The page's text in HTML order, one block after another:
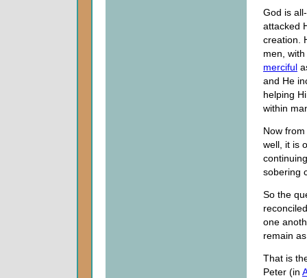
God is
attacked
creation.
men,
merciful
and He
helping
within
Now
well, it is
sobering
So the
one
remain
That is
Peter (in